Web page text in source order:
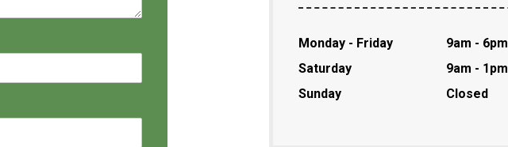
Monday - Friday
9am - 6pm
Saturday
9am - 1pm
Sunday
Closed